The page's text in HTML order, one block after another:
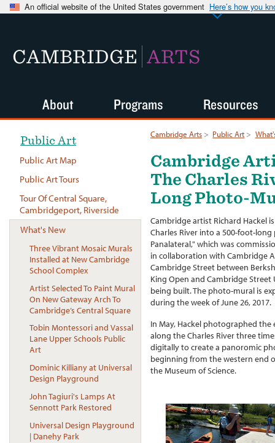
An official website of the United States government Here’s how you
CAMBRIDGE ARTS
Cambridge Arts > Public Art >
Cambridge
The Charles
Long Photo-
Cambridge artist Richard Hackel
Charles River into a 500-foot-
Panalateral," which was
in collaboration with Cambridge
Cambridge Street between
King Open and Cambridge
being built. The photo-mural is
during the week of June 26, 2017.
In May, Hackel photographed
along the Charles River three
digitally to create a panoromic
beginning from the western end
the Museum of Science.
Public Art
Public Art Map
Public Art Tours
Tour Of Central Square,
Cambridgeport, Riverside
What's New
Three Vibrant Mosaic Murals
Installed at New Cambridge
School Complex
Artist Selected To Paint Mural
On New Gateway Arch To
Cambridge’s Central Square
Tobin Montessori and Vassal
Lane Upper Schools Public
Art
Dominic Killiany at Universal
Design Playground
John Tagiuri's Lamps At
Sennott Park Restored
Universal Design Playground
| Danehy Park
About Programs Resources